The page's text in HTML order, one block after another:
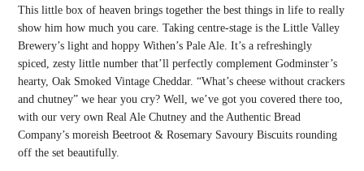
This little box of heaven brings together the best things in life to really
show him how much you care. Taking centre-stage is the Little Valley
Brewery’s light and hoppy Withen’s Pale Ale. It’s a refreshingly
spiced, zesty little number that’ll perfectly complement Godminster’s
hearty, Oak Smoked Vintage Cheddar. “What’s cheese without crackers
and chutney” we hear you cry? Well, we’ve got you covered there too,
with our very own Real Ale Chutney and the Authentic Bread
Company’s moreish Beetroot & Rosemary Savoury Biscuits rounding
off the set beautifully.